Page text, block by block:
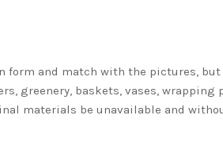
form and match with the pictures,
greenery, baskets, vases, wrapping
materials be unavailable and